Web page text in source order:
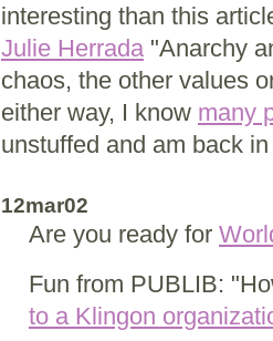
interesting than this
Julie Herrada"Anarchy
chaos, the other values
either way, I know many
unstuffed and am back
12mar02
Are you ready for
Fun from PUBLIB:
to a Klingon